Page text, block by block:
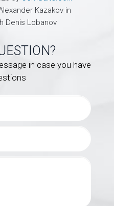
Kazakov in
Denis Lobanov
in case you have